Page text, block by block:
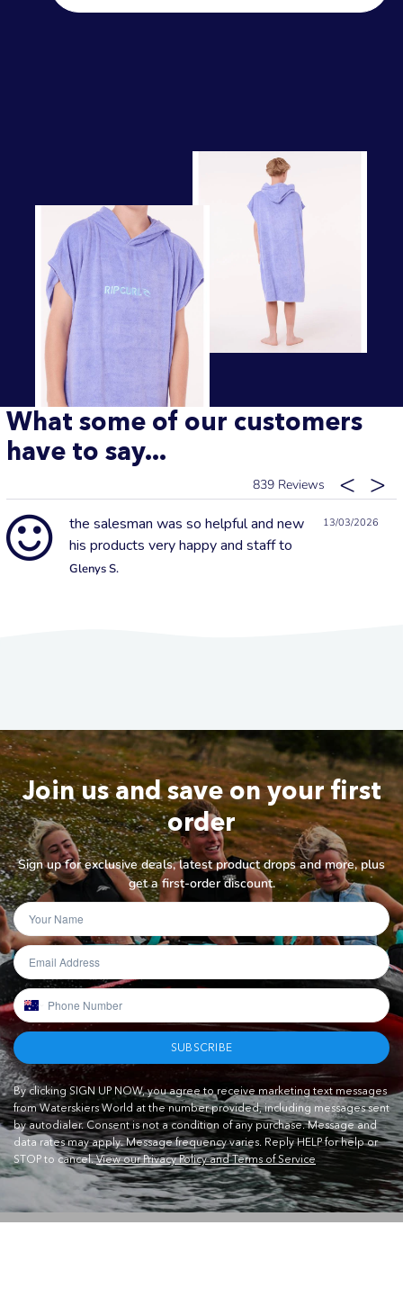
What some of our customers
have to say...
839
13/03/2026
the salesman was so helpful and new
his products very happy and staff to
Glenys S.
Join us and save on your first
order
Sign up for exclusive deals, latest product drops and more, plus
get a first-order discount.
SUBSCRIBE
By clicking SIGN UP NOW, you agree to receive marketing text messages
from Waterskiers World at the number provided, including messages sent
by autodialer. Consent is not a condition of any purchase. Message and
data rates may apply. Message frequency varies. Reply HELP for help or
STOP to cancel.View our Privacy Policy and Terms of Service